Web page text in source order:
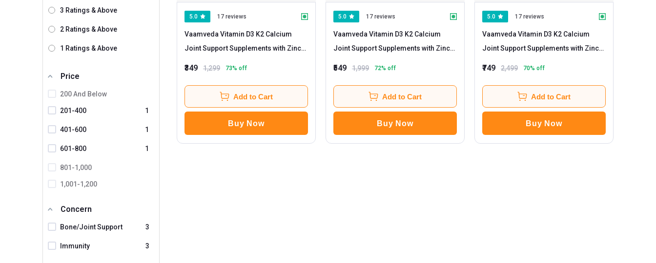
Bionova
Boldfit
Decode Age
Divya Himalayan
Dr.Thins
Humming Herbs
Keva
3 Ratings & Above
2 Ratings & Above
1 Ratings & Above
Price
200 And Below
201-400 1
401-600 1
601-800 1
801-1,000
1,001-1,200
Concern
Bone/Joint Support 3
Immunity 3
5.0 17 reviews
Vaamveda Vitamin D3 K2 Calcium
Joint Support Supplements with Zinc
₹349 1,299 73% off
Add to Cart
Buy Now
5.0 17 reviews
Vaamveda Vitamin D3 K2 Calcium
Joint Support Supplements with Zinc
₹549 1,999 72% off
Add to Cart
Buy Now
5.0 17 reviews
Vaamveda Vitamin D3 K2 Calcium
Joint Support Supplements with Zinc
₹749 2,499 70% off
Add to Cart
Buy Now